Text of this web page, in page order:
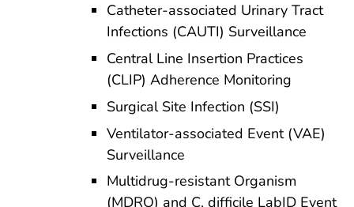
Catheter-associated Urinary Tract
Infections (CAUTI) Surveillance
Central Line Insertion Practices
(CLIP) Adherence Monitoring
Surgical Site Infection (SSI)
Ventilator-associated Event (VAE)
Surveillance
Multidrug-resistant Organism
(MDRO) and C. difficile LabID Event